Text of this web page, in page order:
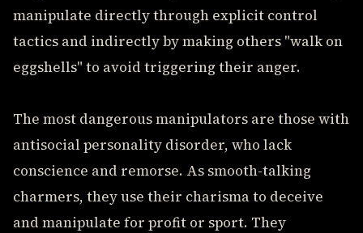
manipulate directly through explicit control
tactics and indirectly by making others "walk on
eggshells" to avoid triggering their anger.
The most dangerous manipulators are those with
antisocial personality disorder, who lack
conscience and remorse. As smooth-talking
charmers, they use their charisma to deceive
and manipulate for profit or sport. They